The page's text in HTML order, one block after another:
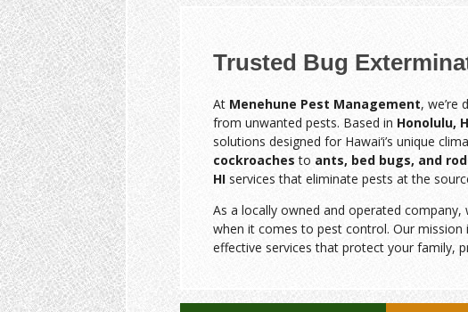
Trusted Bug
At Menehune Pest Management, we’re
from unwanted pests. Based in Honolulu,
solutions designed for Hawai‘i’s unique
cockroaches to ants, bed bugs, and
HIservices that eliminate pests at the
As a locally owned and operated
when it comes to pest control. Our
effective services that protect your family,